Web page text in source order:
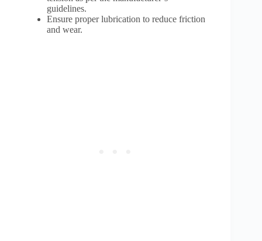
guidelines.
Ensure proper lubrication to reduce friction
and wear.